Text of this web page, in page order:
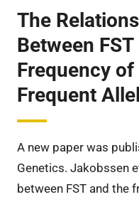
The
Between
Frequency
Frequent
A new paper was
Genetics. Jakobssen
between FST and the